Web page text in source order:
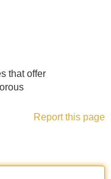
that offer
Report this page